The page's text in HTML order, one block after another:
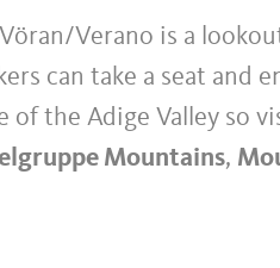
Verano is a
can take a seat and
of the Adige Valley so
Mountains,